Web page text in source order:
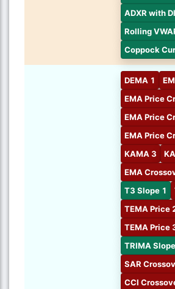
ADXR with
Rolling
Coppock
DEMA 1
EMA Price
EMA Price
EMA Price
KAMA 3
EMA
T3 Slope 1
TEMA Price
TEMA Price
TRIMA
SAR
CCI